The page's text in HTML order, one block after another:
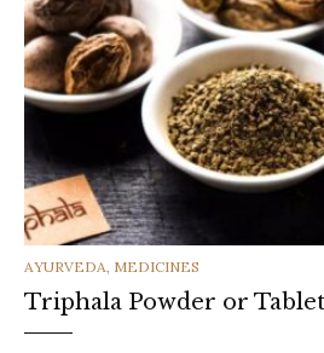
CATEGORIES
AYURVEDA, MEDICINES
Triphala Powder or